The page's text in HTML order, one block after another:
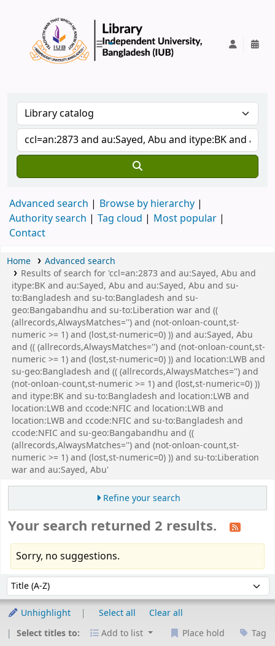
Advanced search
Browse by hierarchy
Authority search
Tag cloud
Most popular
Contact
Home
Advanced search
Results of search for 'ccl=an:2873 and au:Sayed, Abu and
itype:BK and au:Sayed, Abu and au:Sayed, Abu and su-
to:Bangladesh and su-to:Bangladesh and su-
geo:Bangabandhu and su-to:Liberation war and ((
(allrecords,AlwaysMatches='') and (not-onloan-count,st-
numeric >= 1) and (lost,st-numeric=0) )) and au:Sayed, Abu
and (( (allrecords,AlwaysMatches='') and (not-onloan-count,st-
numeric >= 1) and (lost,st-numeric=0) )) and location:LWB and
su-geo:Bangladesh and (( (allrecords,AlwaysMatches='') and
(not-onloan-count,st-numeric >= 1) and (lost,st-numeric=0) ))
and itype:BK and su-to:Bangladesh and location:LWB and
location:LWB and ccode:NFIC and location:LWB and
location:LWB and ccode:NFIC and su-to:Bangladesh and
ccode:NFIC and su-geo:Bangabandhu and ((
(allrecords,AlwaysMatches='') and (not-onloan-count,st-
numeric >= 1) and (lost,st-numeric=0) )) and su-to:Liberation
war and au:Sayed, Abu'
Refine your search
Your search returned 2 results.
Sorry, no suggestions.
Sort by:
Unhighlight Select all
Clear all
Select titles to:
Add to list Place hold Tag